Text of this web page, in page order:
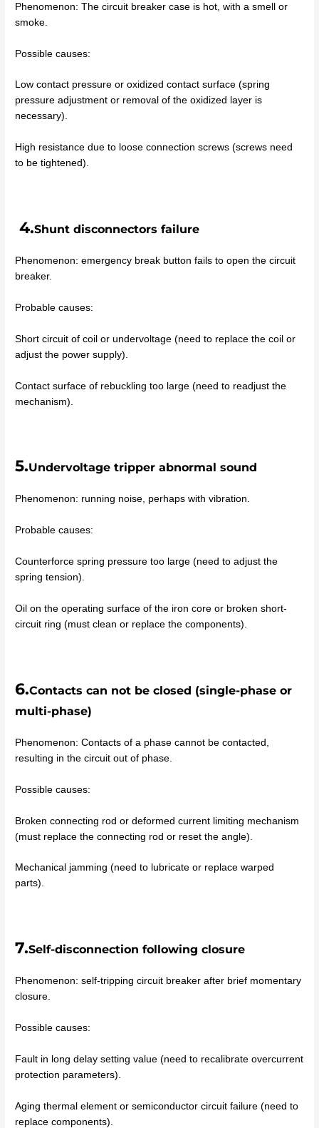
Phenomenon: The circuit breaker case is hot, with a smell or
smoke.
Possible causes:
Low contact pressure or oxidized contact surface (spring
pressure adjustment or removal of the oxidized layer is
necessary).
High resistance due to loose connection screws (screws need
to be tightened).
4.Shunt disconnectors failure
Phenomenon: emergency break button fails to open the circuit
breaker.
Probable causes:
Short circuit of coil or undervoltage (need to replace the coil or
adjust the power supply).
Contact surface of rebuckling too large (need to readjust the
mechanism).
5.Undervoltage tripper abnormal sound
Phenomenon: running noise, perhaps with vibration.
Probable causes:
Counterforce spring pressure too large (need to adjust the
spring tension).
Oil on the operating surface of the iron core or broken short-
circuit ring (must clean or replace the components).
6.Contacts can not be closed (single-phase or
multi-phase)
Phenomenon: Contacts of a phase cannot be contacted,
resulting in the circuit out of phase.
Possible causes:
Broken connecting rod or deformed current limiting mechanism
(must replace the connecting rod or reset the angle).
Mechanical jamming (need to lubricate or replace warped
parts).
7.Self-disconnection following closure
Phenomenon: self-tripping circuit breaker after brief momentary
closure.
Possible causes:
Fault in long delay setting value (need to recalibrate overcurrent
protection parameters).
Aging thermal element or semiconductor circuit failure (need to
replace components).